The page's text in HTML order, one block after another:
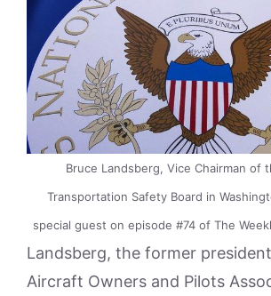
Bruce Landsberg, Vice Chairman of
Transportation Safety Board in
special guest on episode #74 of The
Landsberg, the former
Aircraft Owners and Pilots